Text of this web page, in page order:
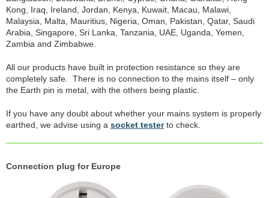
Kong, Iraq, Ireland, Jordan, Kenya, Kuwait, Macau, Malawi,
Malaysia, Malta, Mauritius, Nigeria, Oman, Pakistan, Qatar, Saudi
Arabia, Singapore, Sri Lanka, Tanzania, UAE, Uganda, Yemen,
Zambia and Zimbabwe.
All our products have built in protection resistance so they are
completely safe. There is no connection to the mains itself – only
the Earth pin is metal, with the others being plastic.
If you have any doubt about whether your mains system is properly
earthed, we advise using a socket testerto check.
Connection plug for Europe